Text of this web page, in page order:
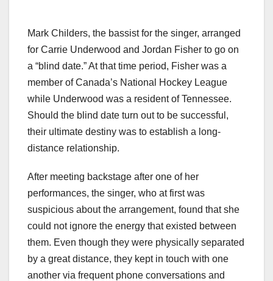
Mark Childers, the bassist for the singer, arranged
for Carrie Underwood and Jordan Fisher to go on
a “blind date.” At that time period, Fisher was a
member of Canada’s National Hockey League
while Underwood was a resident of Tennessee.
Should the blind date turn out to be successful,
their ultimate destiny was to establish a long-
distance relationship.
After meeting backstage after one of her
performances, the singer, who at first was
suspicious about the arrangement, found that she
could not ignore the energy that existed between
them. Even though they were physically separated
by a great distance, they kept in touch with one
another via frequent phone conversations and